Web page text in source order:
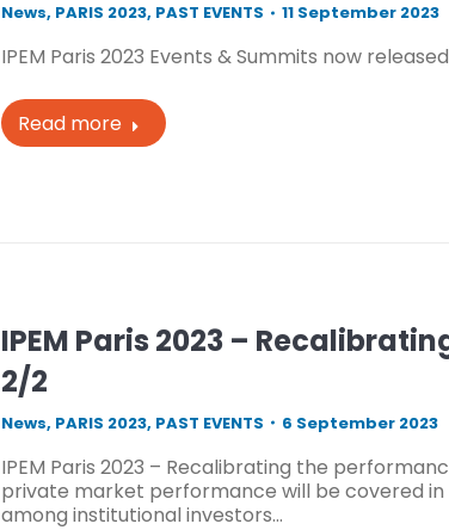
News, PARIS 2023, PAST EVENTS 11 September 2023
IPEM Paris 2023 Events & Summits now
Read more
IPEM Paris 2023 –
2/2
News, PARIS 2023, PAST EVENTS 6 September 2023
IPEM Paris 2023 – Recalibrating the
private market performance will be covered
among institutional investors…